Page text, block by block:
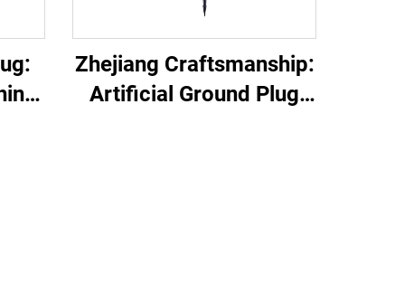
Zhejiang Craftsmanship:
Artificial Ground Plug